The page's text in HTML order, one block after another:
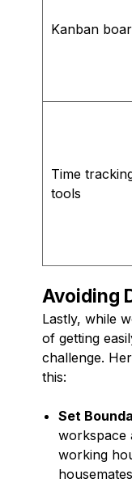
Kanban
Time
tools
Avoiding
Lastly, while
of getting
challenge.
this:
Set
workspace
working